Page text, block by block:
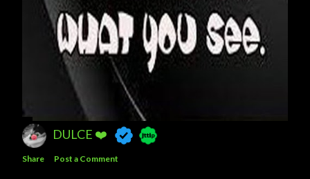
DULCE ❤️
Share Post a Comment